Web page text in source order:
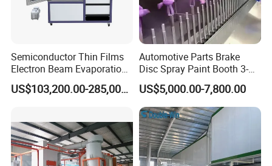
Semiconductor Thin Films
Electron Beam Evaporation
Coating Machine
US$103,200.00-285,000.00
Automotive Parts Brake
Disc Spray Paint Booth 3-
Axis Reciprocating Spray
Coating Machine Equipment
US$5,000.00-7,800.00